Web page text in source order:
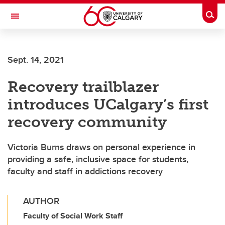
Skip to main content
Toggle Navigation
Sept. 14, 2021
Recovery trailblazer
introduces UCalgary’s first
recovery community
Victoria Burns draws on personal experience in
providing a safe, inclusive space for students,
faculty and staff in addictions recovery
AUTHOR
Faculty of Social Work Staff